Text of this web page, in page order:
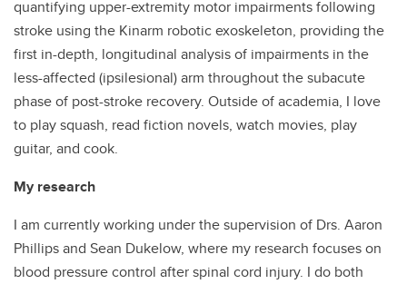
quantifying upper-extremity motor impairments following
stroke using the Kinarm robotic exoskeleton, providing the
first in-depth, longitudinal analysis of impairments in the
less-affected (ipsilesional) arm throughout the subacute
phase of post-stroke recovery. Outside of academia, I love
to play squash, read fiction novels, watch movies, play
guitar, and cook.
My research
I am currently working under the supervision of Drs. Aaron
Phillips and Sean Dukelow, where my research focuses on
blood pressure control after spinal cord injury. I do both